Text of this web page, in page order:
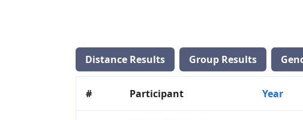
Distance Results Group Results
# Participant Year